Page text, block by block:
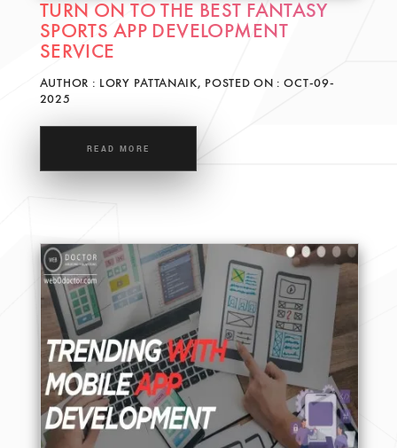
TURN ON TO THE BEST FANTASY
SPORTS APP DEVELOPMENT
SERVICE
AUTHOR : LORY PATTANAIK, POSTED ON : OCT-09-
2025
READ MORE